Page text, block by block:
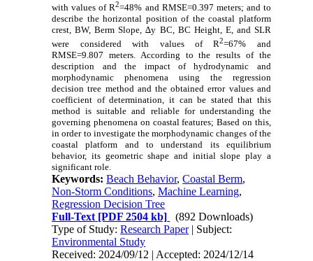
with values of R2=48% and RMSE=0.397 meters; and to
describe the horizontal position of the coastal platform
crest, BW, Berm Slope, ∆y BC, BC Height, E, and SLR
were considered with values of R2=67% and
RMSE=9.807 meters. According to the results of the
description and the impact of hydrodynamic and
morphodynamic phenomena using the regression
decision tree method and the obtained error values ​​and
coefficient of determination, it can be stated that this
method is suitable and reliable for understanding the
governing phenomena on coastal features; Based on this,
in order to investigate the morphodynamic changes of the
coastal platform and to understand its equilibrium
behavior, its geometric shape and initial slope play a
significant role.
Keywords:Beach Behavior,Coastal Berm,
Non-Storm Conditions,Machine Learning,
Regression Decision Tree
Full-Text [PDF 2504 kb]
(892 Downloads)
Type of Study:Research Paper| Subject:
Environmental Study
Received: 2024/09/12 | Accepted: 2024/12/14